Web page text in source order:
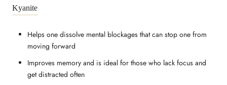
Kyanite
Helps one dissolve mental blockages that can stop one from
moving forward
Improves memory and is ideal for those who lack focus and
get distracted often